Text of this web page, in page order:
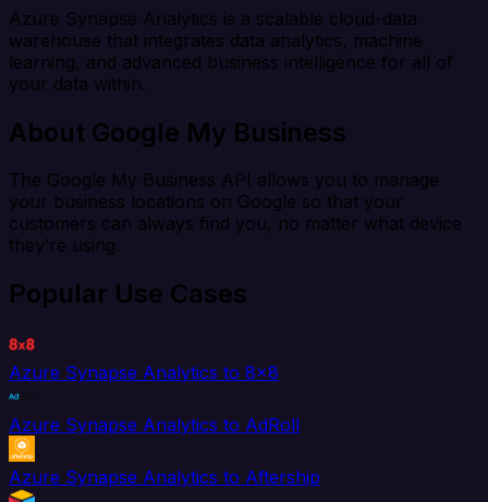
Azure Synapse Analytics is a scalable cloud-data
warehouse that integrates data analytics, machine
learning, and advanced business intelligence for all of
your data within.
About Google My Business
The Google My Business API allows you to manage
your business locations on Google so that your
customers can always find you, no matter what device
they’re using.
Popular Use Cases
Azure Synapse Analytics to 8x8
Azure Synapse Analytics to AdRoll
Azure Synapse Analytics to Aftership